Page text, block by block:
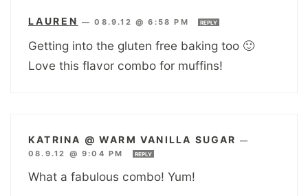
LAUREN —08.9.12 @ 6:58 PM REPLY
Getting into the gluten free baking too 🙂
Love this flavor combo for muffins!
KATRINA @ WARM VANILLA SUGAR —
08.9.12 @ 9:04 PM
REPLY
What a fabulous combo! Yum!